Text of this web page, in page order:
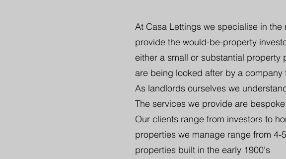
At Casa Lettings we specialise in
provide the would-be-property
either a small or substantial property
are being looked after by a
As landlords ourselves we
The services we provide are
Our clients range from investors to
properties we manage range from
properties built in the early 1900's